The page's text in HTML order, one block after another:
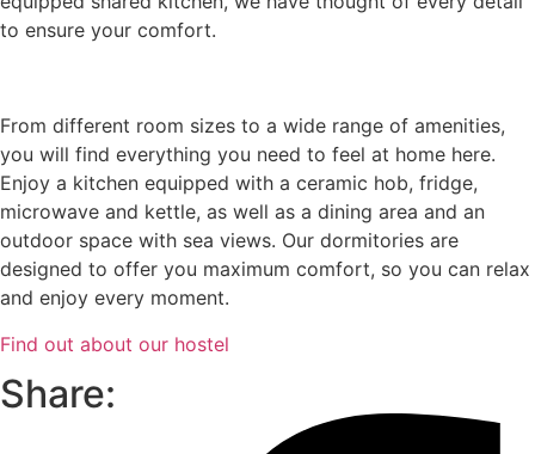
to ensure your comfort.
From different room sizes to a wide range of amenities,
you will find everything you need to feel at home here.
Enjoy a kitchen equipped with a ceramic hob, fridge,
microwave and kettle, as well as a dining area and an
outdoor space with sea views. Our dormitories are
designed to offer you maximum comfort, so you can relax
and enjoy every moment.
Find out about our hostel
Share: